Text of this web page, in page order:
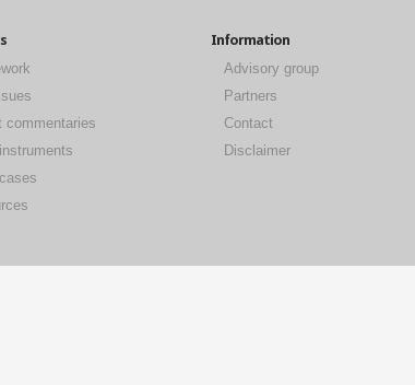
commentaries
instruments
Information
Advisory group
Partners
Contact
Disclaimer